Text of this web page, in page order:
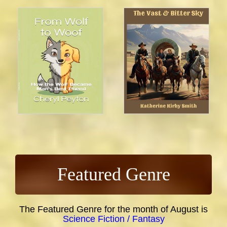
Featured Genre
The Featured Genre for the month of August is
Science Fiction / Fantasy